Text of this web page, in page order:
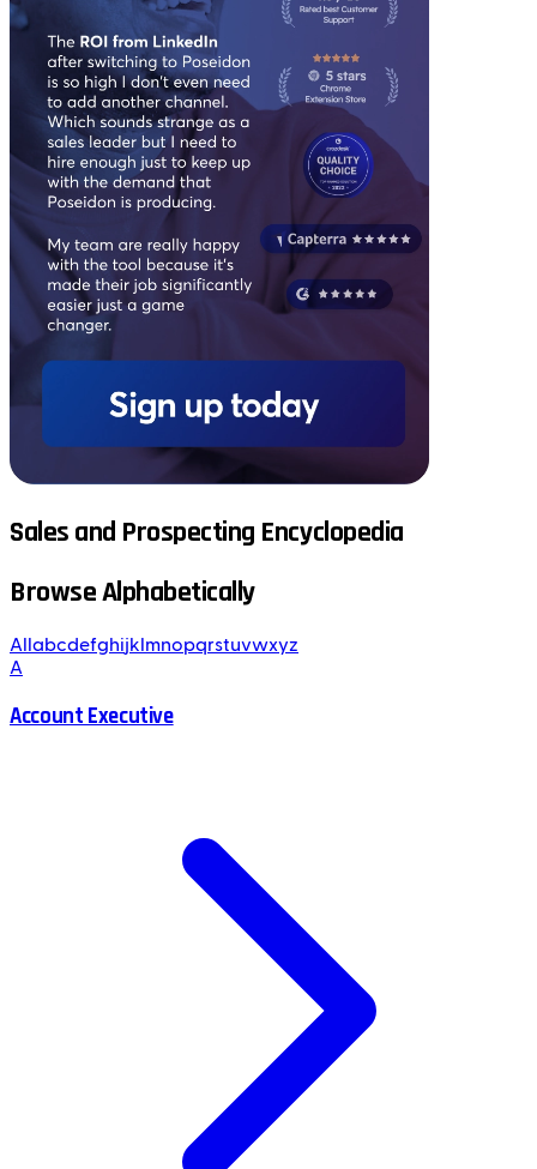
Sales and Prospecting Encyclopedia
Browse Alphabetically
All abcdefghijk mnopqrstuvwxyz
A
Account Executive